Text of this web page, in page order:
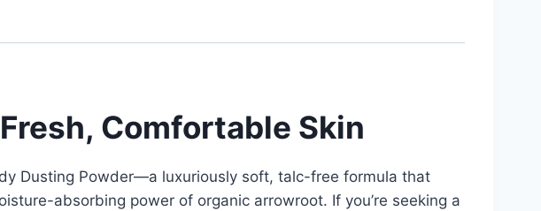
Comfortable Skin
Dusting Powder—a luxuriously soft, talc-free formula that
absorbing power of organic arrowroot. If you’re seeking a